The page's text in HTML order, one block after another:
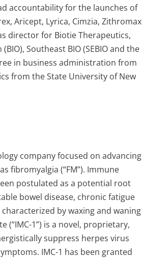
accountability for the launches of
Aricept, Lyrica, Cimzia, Zithromax
director for Biotie Therapeutics,
Southeast BIO (SEBIO and the
in business administration from
from the State University of New
company focused on advancing
fibromyalgia (“FM”). Immune
postulated as a potential root
bowel disease, chronic fatigue
by waxing and waning
1”) is a novel, proprietary,
suppress herpes virus
IMC-1 has been granted